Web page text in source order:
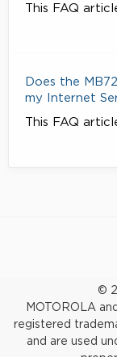
This FAQ
Does the
my Internet
This FAQ
©
MOTOROLA
registered
and are used